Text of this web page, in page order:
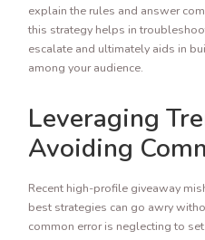
explain the rules and answer
this strategy helps in
escalate and ultimately aids in
among your audience.
Leveraging
Avoiding
Recent high-profile giveaway
best strategies can go awry
common error is neglecting to